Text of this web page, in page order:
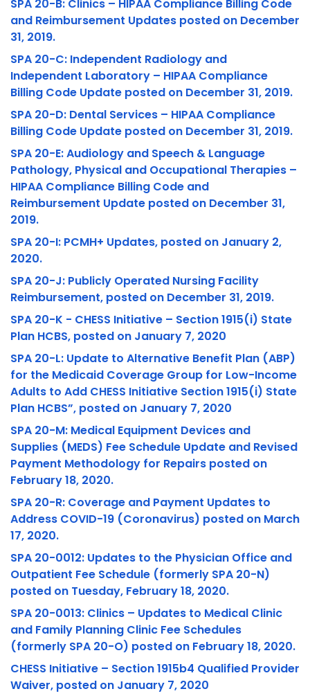
SPA 20-B: Clinics – HIPAA Compliance Billing Code
and Reimbursement Updates posted on December
31, 2019.
SPA 20-C: Independent Radiology and
Independent Laboratory – HIPAA Compliance
Billing Code Update posted on December 31, 2019.
SPA 20-D: Dental Services – HIPAA Compliance
Billing Code Update posted on December 31, 2019.
SPA 20-E: Audiology and Speech & Language
Pathology, Physical and Occupational Therapies –
HIPAA Compliance Billing Code and
Reimbursement Update posted on December 31,
2019.
SPA 20-I: PCMH+ Updates, posted on January 2,
2020.
SPA 20-J: Publicly Operated Nursing Facility
Reimbursement, posted on December 31, 2019.
SPA 20-K - CHESS Initiative – Section 1915(i) State
Plan HCBS, posted on January 7, 2020
SPA 20-L: Update to Alternative Benefit Plan (ABP)
for the Medicaid Coverage Group for Low-Income
Adults to Add CHESS Initiative Section 1915(i) State
Plan HCBS”, posted on January 7, 2020
SPA 20-M: Medical Equipment Devices and
Supplies (MEDS) Fee Schedule Update and Revised
Payment Methodology for Repairs posted on
February 18, 2020.
SPA 20-R: Coverage and Payment Updates to
Address COVID-19 (Coronavirus) posted on March
17, 2020.
SPA 20-0012: Updates to the Physician Office and
Outpatient Fee Schedule (formerly SPA 20-N)
posted on Tuesday, February 18, 2020.
SPA 20-0013: Clinics – Updates to Medical Clinic
and Family Planning Clinic Fee Schedules
(formerly SPA 20-O) posted on February 18, 2020.
CHESS Initiative – Section 1915b4 Qualified Provider
Waiver, posted on January 7, 2020